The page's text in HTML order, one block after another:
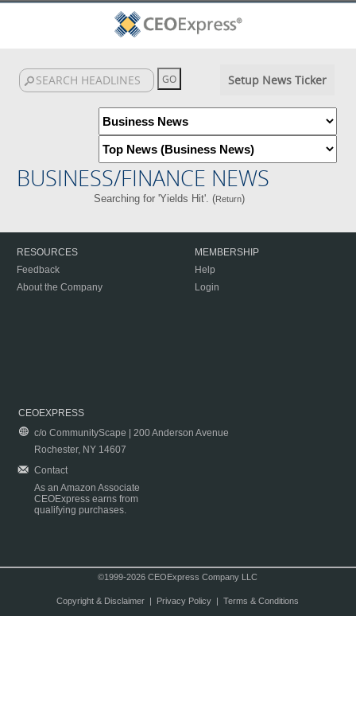
Setup News Ticker
BUSINESS/FINANCE NEWS
Searching for 'Yields Hit'. (Return)
RESOURCES
Feedback
About the Company
MEMBERSHIP
Help
Login
CEOEXPRESS
c/o CommunityScape | 200 Anderson Avenue
Rochester, NY 14607
Contact
As an Amazon Associate
CEOExpress earns from
qualifying purchases.
©1999-2026 CEOExpress Company LLC
Copyright & Disclaimer| Privacy Policy| Terms & Conditions